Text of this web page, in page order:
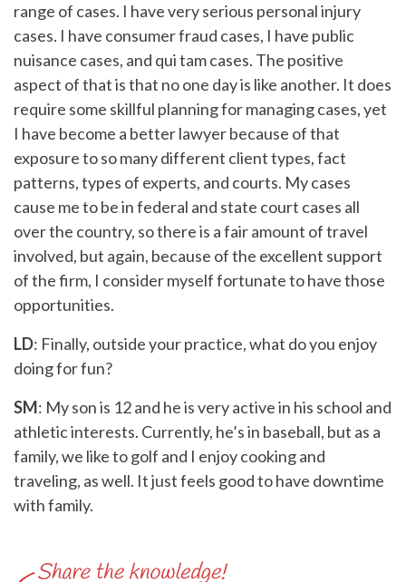
range of cases. I have very serious personal injury
cases. I have consumer fraud cases, I have public
nuisance cases, and qui tam cases. The positive
aspect of that is that no one day is like another. It does
require some skillful planning for managing cases, yet
I have become a better lawyer because of that
exposure to so many different client types, fact
patterns, types of experts, and courts. My cases
cause me to be in federal and state court cases all
over the country, so there is a fair amount of travel
involved, but again, because of the excellent support
of the firm, I consider myself fortunate to have those
opportunities.
LD: Finally, outside your practice, what do you enjoy
doing for fun?
SM: My son is 12 and he is very active in his school and
athletic interests. Currently, he’s in baseball, but as a
family, we like to golf and I enjoy cooking and
traveling, as well. It just feels good to have downtime
with family.